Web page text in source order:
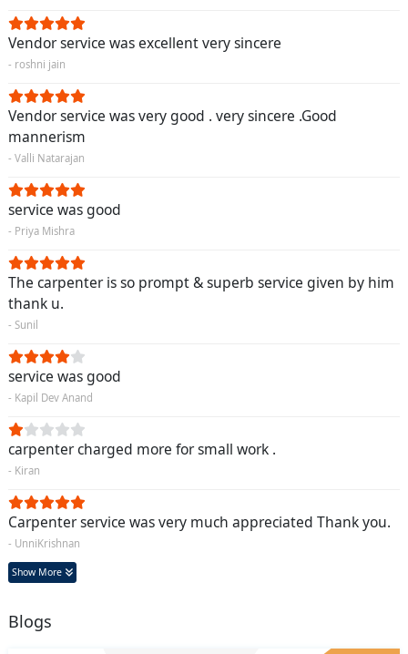
Vendor service was excellent very sincere
- roshni jain
Vendor service was very good . very sincere .Good
mannerism
- Valli Natarajan
service was good
- Priya Mishra
The carpenter is so prompt & superb service given by him
thank u.
- Sunil
service was good
- Kapil Dev Anand
carpenter charged more for small work .
- Kiran
Carpenter service was very much appreciated Thank you.
- UnniKrishnan
Show More
Blogs